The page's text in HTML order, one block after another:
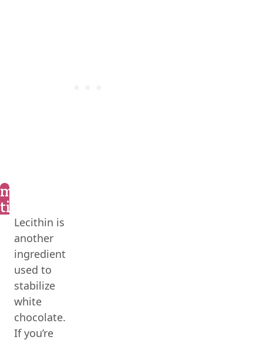
marly’s
tips
Lecithin is
another
ingredient
used to
stabilize
white
chocolate.
If you’re